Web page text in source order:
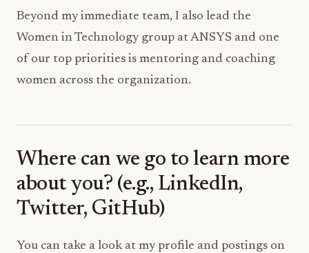
Beyond my immediate team, I also lead the
Women in Technology group at ANSYS and one
of our top priorities is mentoring and coaching
women across the organization.
Where can we go to learn more
about you? (e.g., LinkedIn,
Twitter, GitHub)
You can take a look at my profile and postings on